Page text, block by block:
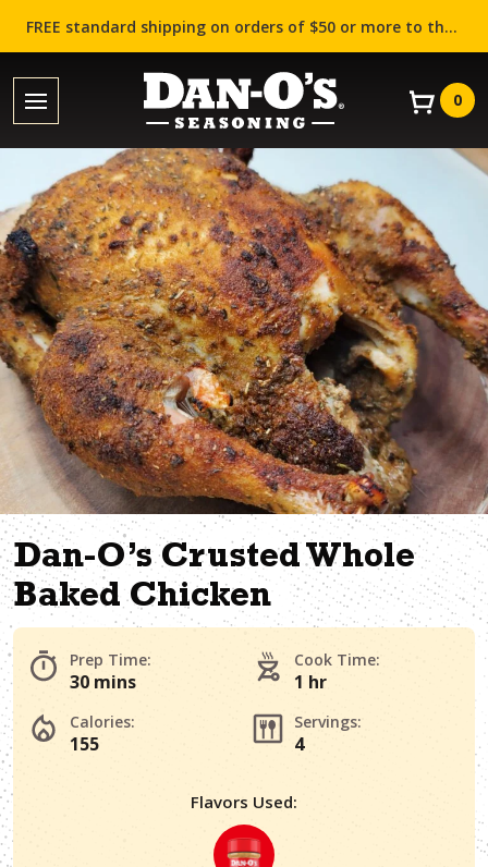
FREE standard shipping on orders of $50 or more to the contiguous US (Lower 48 states)!
0
Dan-O’s Crusted Whole
Baked Chicken
Prep Time:
30 mins
Cook Time:
1 hr
Calories:
155
Servings:
4
Flavors Used: